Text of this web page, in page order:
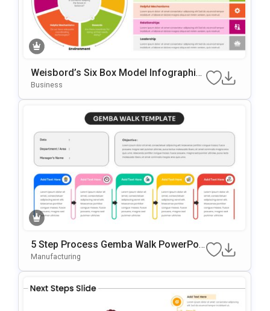
Weisbord’s Six Box Model Infographic
S Template For PowerPoint & Google Sl
Business
5 Step Process Gemba Walk PowerPoi
Nt & Google Slides Template
Manufacturing